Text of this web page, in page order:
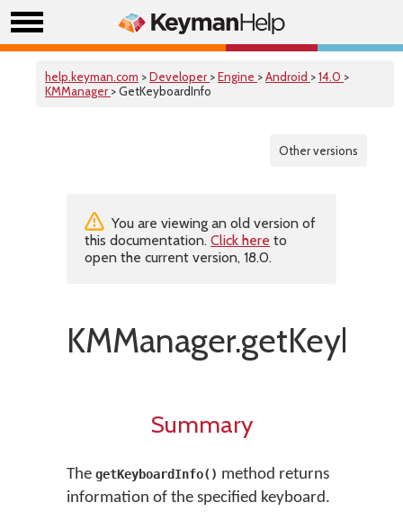
help.keyman.com >Developer >Engine >Android >14.0 >
KMManager > GetKeyboardInfo
Other versions
You are viewing an old version of
this documentation. Click here to
open the current version, 18.0.
Summary
The getKeyboardInfo() method returns
information of the specified keyboard.